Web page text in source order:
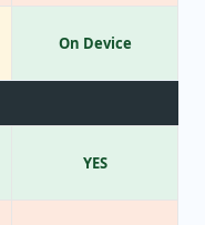
On Device
YES